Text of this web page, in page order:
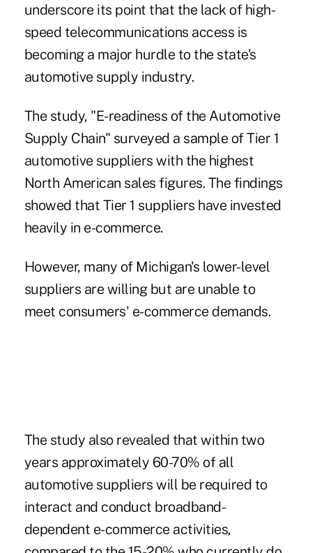
underscore its point that the lack of high-
speed telecommunications access is
becoming a major hurdle to the state's
automotive supply industry.
The study, "E-readiness of the Automotive
Supply Chain" surveyed a sample of Tier 1
automotive suppliers with the highest
North American sales figures. The findings
showed that Tier 1 suppliers have invested
heavily in e-commerce.
However, many of Michigan's lower-level
suppliers are willing but are unable to
meet consumers' e-commerce demands.
The study also revealed that within two
years approximately 60-70% of all
automotive suppliers will be required to
interact and conduct broadband-
dependent e-commerce activities,